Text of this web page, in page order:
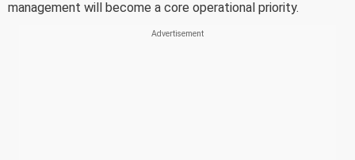
management will become a core operational priority.